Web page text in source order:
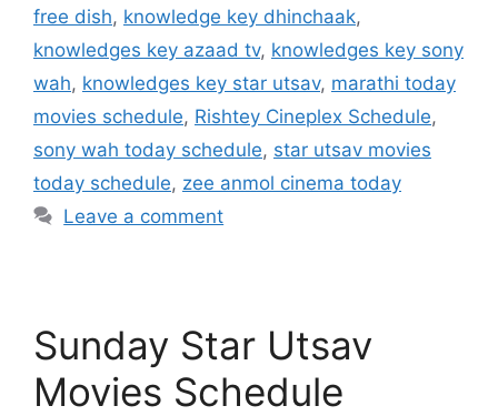
free dish, knowledge key dhinchaak,
knowledges key azaad tv, knowledges key sony
wah, knowledges key star utsav, marathi today
movies schedule, Rishtey Cineplex Schedule,
sony wah today schedule, star utsav movies
today schedule, zee anmol cinema today
Leave a comment
Sunday Star Utsav
Movies Schedule